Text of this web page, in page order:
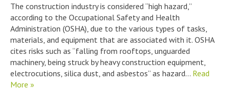
The construction industry is considered “high hazard,”
according to the Occupational Safety and Health
Administration (OSHA), due to the various types of tasks,
materials, and equipment that are associated with it. OSHA
cites risks such as “falling from rooftops, unguarded
machinery, being struck by heavy construction equipment,
electrocutions, silica dust, and asbestos” as hazard… Read
More »